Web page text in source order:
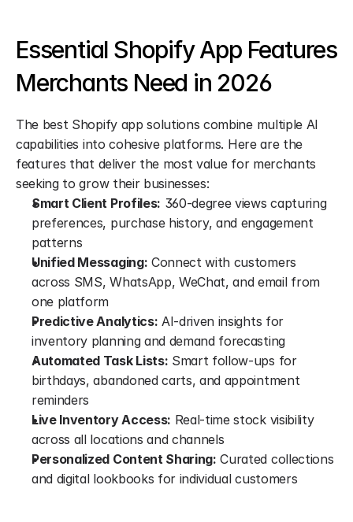
Essential Shopify App Features
Merchants Need in 2026
The best Shopify app solutions combine multiple AI
capabilities into cohesive platforms. Here are the
features that deliver the most value for merchants
seeking to grow their businesses:
Smart Client Profiles: 360-degree views capturing
preferences, purchase history, and engagement
patterns
Unified Messaging: Connect with customers
across SMS, WhatsApp, WeChat, and email from
one platform
Predictive Analytics: AI-driven insights for
inventory planning and demand forecasting
Automated Task Lists: Smart follow-ups for
birthdays, abandoned carts, and appointment
reminders
Live Inventory Access: Real-time stock visibility
across all locations and channels
Personalized Content Sharing: Curated collections
and digital lookbooks for individual customers